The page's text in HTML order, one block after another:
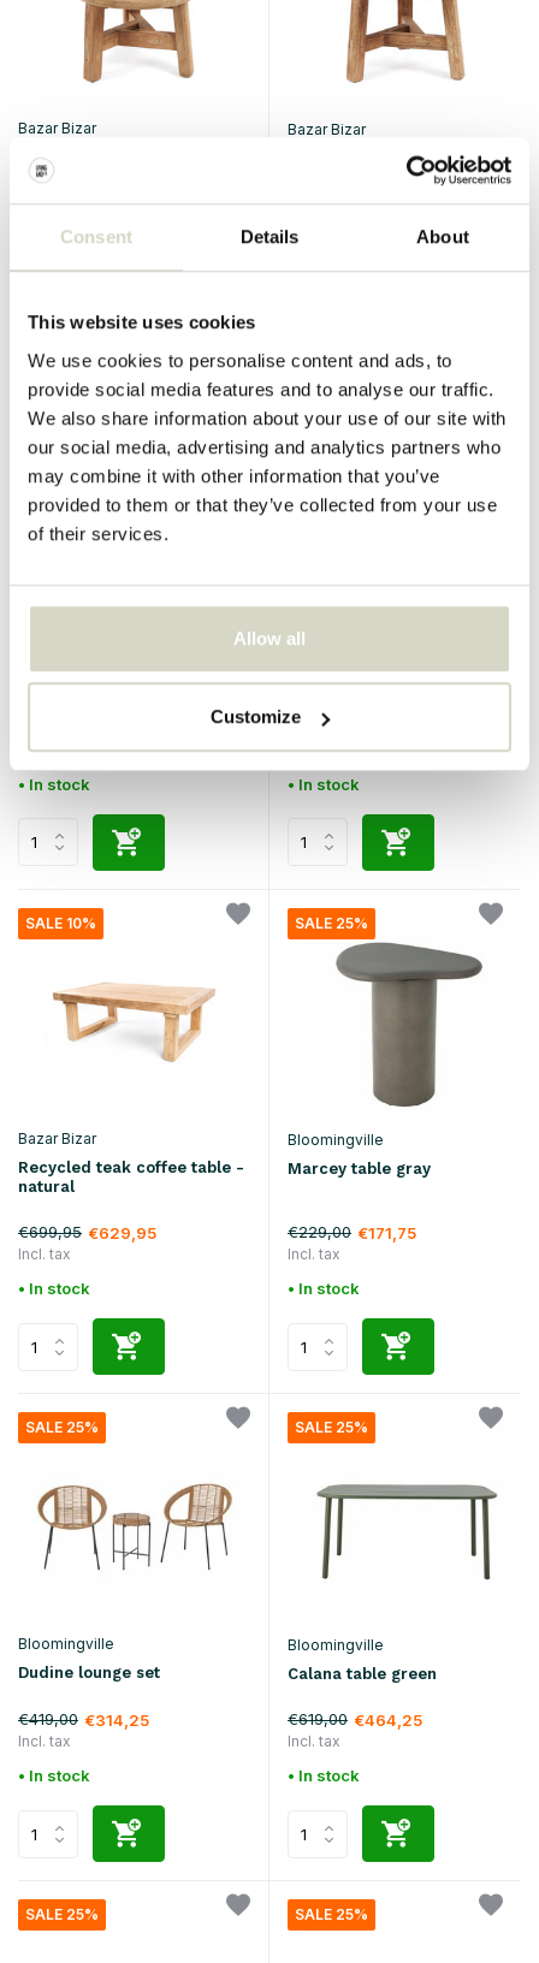
Consent Details About
This website uses cookies
We use cookies to personalise content and ads, to
provide social media features and to analyse our traffic.
We also share information about your use of our site with
our social media, advertising and analytics partners who
may combine it with other information that you’ve
provided to them or that they’ve collected from your use
of their services.
Allow all
Customize
Bazar Bizar
The Fusuma coffee table
Incl. tax
Bazar Bizar
The Fusuma coffee table -
Incl. tax
SALE 10%
Black
Incl. tax
• In stock
SALE 10%
Bazar Bizar
€749,95
Incl. tax
• In stock
SALE 10%
Bazar Bizar
Recycled teak coffee table -
natural
€699,95 €629,95
Incl. tax
• In stock
SALE 25%
Bloomingville
Marcey table gray
€229,00 €171,75
Incl. tax
• In stock
SALE 25%
Bloomingville
Dudine lounge set
€419,00 €314,25
Incl. tax
• In stock
SALE 25%
Bloomingville
Calana table green
€619,00 €464,25
Incl. tax
• In stock
SALE 25% SALE 25%